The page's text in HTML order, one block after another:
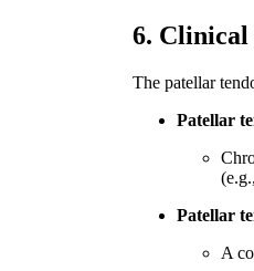
6. Clinical
The patellar
Patellar
Patellar
A